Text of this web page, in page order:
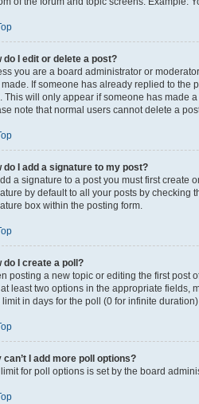
do I edit or delete a post?
you are a board administrator or
If someone has already replied to the
This will only appear if someone has made
note that normal users cannot delete a
do I add a signature to my post?
a signature to a post you must first create
by default to all your posts by checking
box within the posting form.
do I create a poll?
posting a new topic or editing the first post
least two options in the appropriate fields,
limit in days for the poll (0 for infinite
can’t I add more poll options?
for poll options is set by the board